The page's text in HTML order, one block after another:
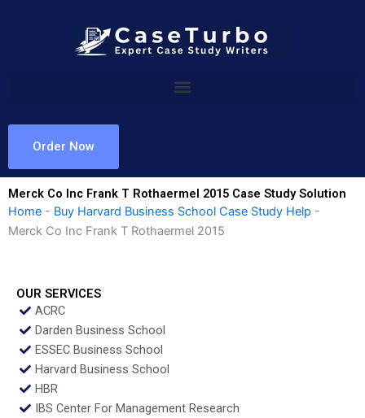
Order Now
Merck Co Inc Frank T Rothaermel 2015 Case Study Solution
Home - Buy Harvard Business School Case Study Help -
Merck Co Inc Frank T Rothaermel 2015
OUR SERVICES
ACRC
Darden Business School
ESSEC Business School
Harvard Business School
HBR
IBS Center For Management Research